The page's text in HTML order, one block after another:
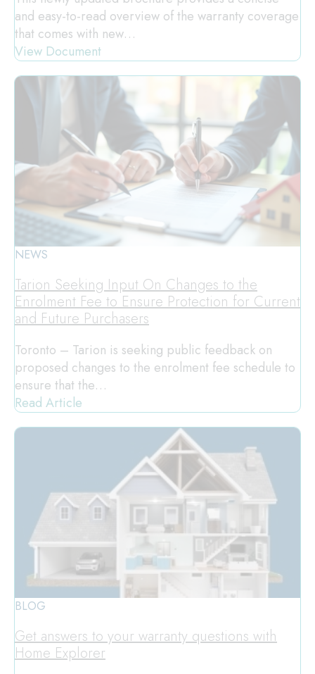
and easy-to-read overview of the warranty coverage
that comes with new…
View Document
NEWS
Tarion Seeking Input On Changes to the
Enrolment Fee to Ensure Protection for Current
and Future Purchasers
Toronto – Tarion is seeking public feedback on
proposed changes to the enrolment fee schedule to
ensure that the…
Read Article
BLOG
Get answers to your warranty questions with
Home Explorer